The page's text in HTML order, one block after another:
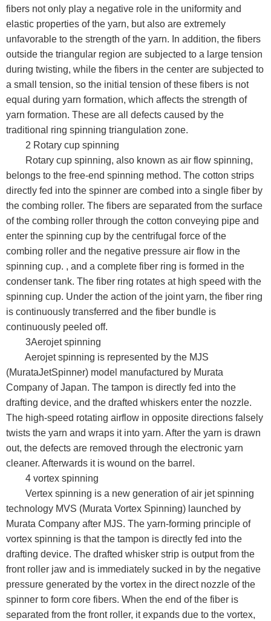
fibers not only play a negative role in the uniformity and
elastic properties of the yarn, but also are extremely
unfavorable to the strength of the yarn. In addition, the fibers
outside the triangular region are subjected to a large tension
during twisting, while the fibers in the center are subjected to
a small tension, so the initial tension of these fibers is not
equal during yarn formation, which affects the strength of
yarn formation. These are all defects caused by the
traditional ring spinning triangulation zone.
2 Rotary cup spinning
Rotary cup spinning, also known as air flow spinning,
belongs to the free-end spinning method. The cotton strips
directly fed into the spinner are combed into a single fiber by
the combing roller. The fibers are separated from the surface
of the combing roller through the cotton conveying pipe and
enter the spinning cup by the centrifugal force of the
combing roller and the negative pressure air flow in the
spinning cup. , and a complete fiber ring is formed in the
condenser tank. The fiber ring rotates at high speed with the
spinning cup. Under the action of the joint yarn, the fiber ring
is continuously transferred and the fiber bundle is
continuously peeled off.
3Aerojet spinning
Aerojet spinning is represented by the MJS
(MurataJetSpinner) model manufactured by Murata
Company of Japan. The tampon is directly fed into the
drafting device, and the drafted whiskers enter the nozzle.
The high-speed rotating airflow in opposite directions falsely
twists the yarn and wraps it into yarn. After the yarn is drawn
out, the defects are removed through the electronic yarn
cleaner. Afterwards it is wound on the barrel.
4 vortex spinning
Vertex spinning is a new generation of air jet spinning
technology MVS (Murata Vortex Spinning) launched by
Murata Company after MJS. The yarn-forming principle of
vortex spinning is that the tampon is directly fed into the
drafting device. The drafted whisker strip is output from the
front roller jaw and is immediately sucked in by the negative
pressure generated by the vortex in the direct nozzle of the
spinner to form core fibers. When the end of the fiber is
separated from the front roller, it expands due to the vortex,